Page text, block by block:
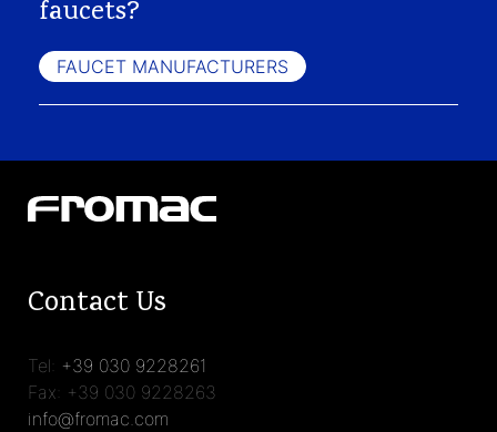
faucets?
FAUCET MANUFACTURERS
Contact Us
Tel: +39 030 9228261
Fax: +39 030 9228263
info@fromac.com